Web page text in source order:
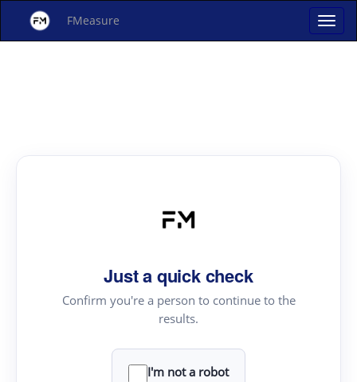
FMeasure
Just a quick check
Confirm you're a person to continue to the
results.
I'm not a robot